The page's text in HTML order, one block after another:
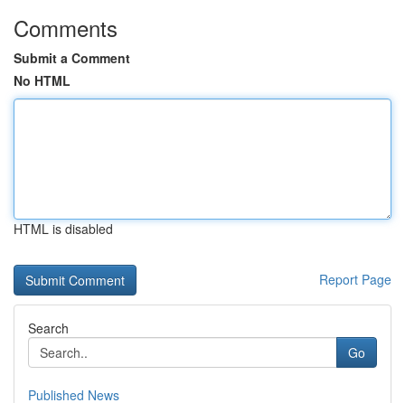
Comments
Submit a Comment
No HTML
HTML is disabled
Report Page
Search
Go
Published News